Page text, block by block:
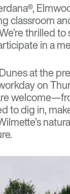
,
classroom
thrilled
in a
at the
on
to dig in,